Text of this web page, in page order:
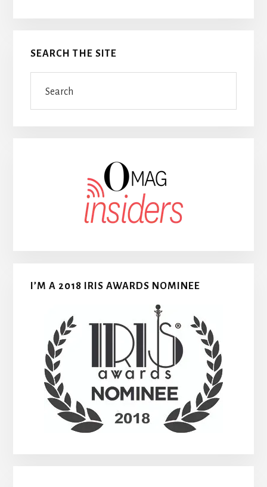
SEARCH THE SITE
I’M A 2018 IRIS AWARDS NOMINEE